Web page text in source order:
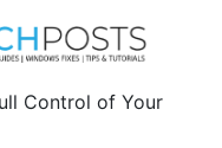
Control of Your